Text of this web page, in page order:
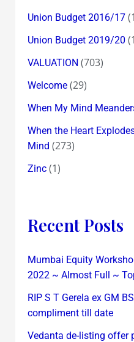
Union Budget 2016/17
Union Budget 2019/20
VALUATION (703)
Welcome(29)
When My Mind
When the Heart
Mind (273)
Zinc(1)
Recent Posts
Mumbai Equity
2022 ~ Almost Full ~
RIP S T Gerela ex GM
compliment till date
Vedanta de-listing offer